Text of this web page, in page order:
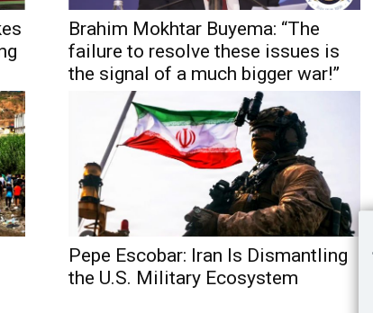
Brahim Mokhtar Buyema: “The
failure to resolve these issues is
the signal of a much bigger war!”
Pepe Escobar: Iran Is Dismantling
the U.S. Military Ecosystem